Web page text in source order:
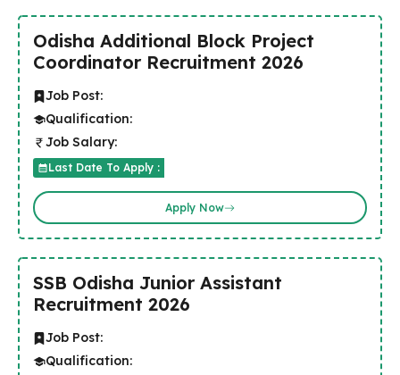
Odisha Additional Block Project
Coordinator Recruitment 2026
Job Post:
Qualification:
Job Salary:
Last Date To Apply :
Apply Now
SSB Odisha Junior Assistant
Recruitment 2026
Job Post:
Qualification: